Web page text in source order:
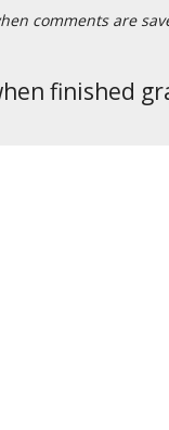
comments are
finished